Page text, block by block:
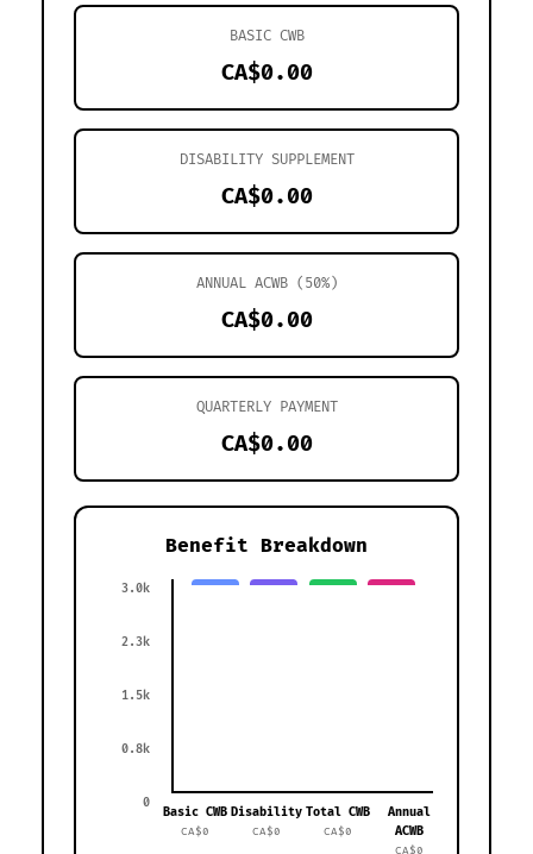
BASIC CWB
CA$0.00
DISABILITY SUPPLEMENT
CA$0.00
ANNUAL ACWB (50%)
CA$0.00
QUARTERLY PAYMENT
CA$0.00
Benefit Breakdown
3.0k
2.3k
1.5k
0.8k
0
Basic CWB
CA$0
Disability
CA$0
Total CWB
CA$0
Annual
ACWB
CA$0